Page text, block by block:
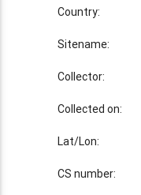
Country:
Sitename:
Collector:
Collected on:
Lat/Lon:
CS number: